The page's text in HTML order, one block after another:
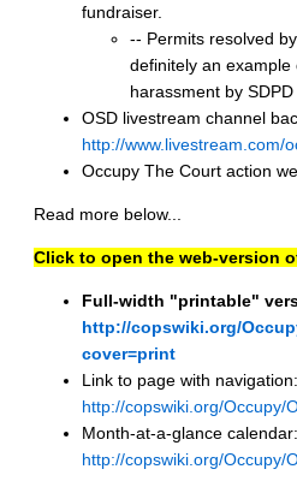
fundraiser.
-- Permits resolved
definitely an
harassment by SDPD
OSD livestream channel
http://www.livestream.com/
Occupy The Court action
Read more below...
Click to open the web-version
Full-width "printable"
http://copswiki.org/
cover=print
Link to page with navigation:
http://copswiki.org/Occupy/
Month-at-a-glance calendar:
http://copswiki.org/Occupy/